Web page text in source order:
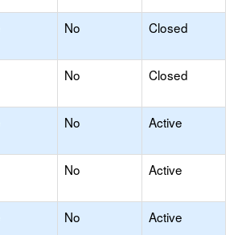
No Closed
No Closed
No Active
No Active
No Active